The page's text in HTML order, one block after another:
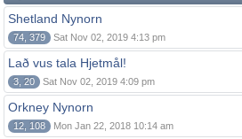
Shetland Nynorn
74, 379 Sat Nov 02, 2019 4:13 pm
Lað vus tala Hjetmål!
3, 20 Sat Nov 02, 2019 4:09 pm
Orkney Nynorn
12, 108 Mon Jan 22, 2018 10:14 am